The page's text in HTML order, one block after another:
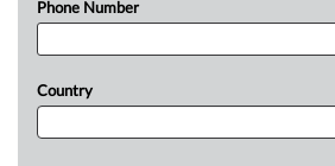
Phone Number
Country